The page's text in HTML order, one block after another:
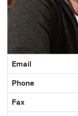
Contact
Email
Phone
Fax